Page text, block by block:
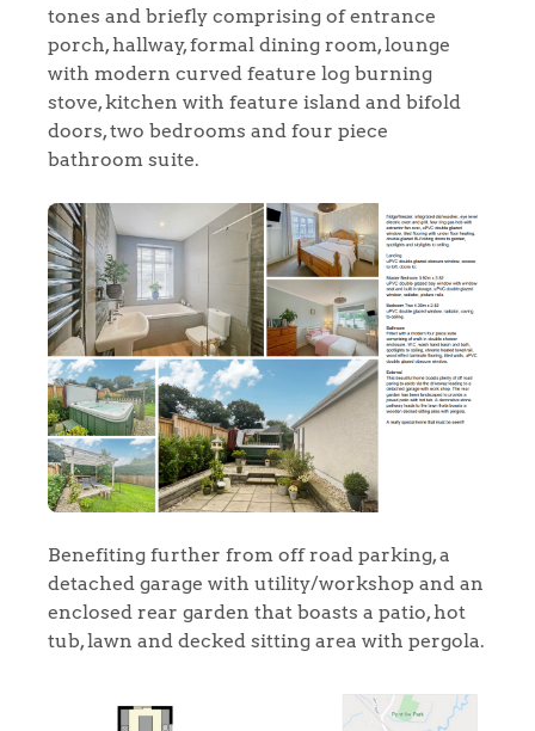
tones and briefly comprising of entrance
porch, hallway, formal dining room, lounge
with modern curved feature log burning
stove, kitchen with feature island and bifold
doors, two bedrooms and four piece
bathroom suite.
Benefiting further from off road parking, a
detached garage with utility/workshop and an
enclosed rear garden that boasts a patio, hot
tub, lawn and decked sitting area with pergola.